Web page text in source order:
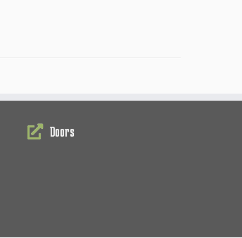
Doors